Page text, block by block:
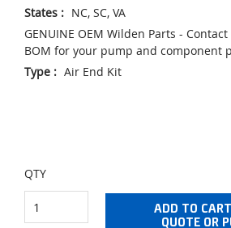
States : NC, SC, VA
GENUINE OEM Wilden Parts -
BOM for your pump and component
Type : Air End Kit
QTY
ADD TO
QUOTE OR